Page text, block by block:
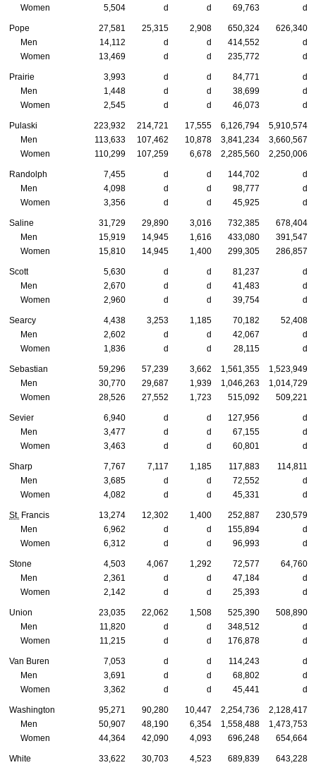
Women
5,504 d d 69,763 d
Pope 27,581 25,315 2,908 650,324
626,340
Men
14,112 d d 414,552
d
Women
13,469 d d 235,772 d
Prairie 3,993 d d 84,771
d
Men
1,448 d d 38,699
d
Women
2,545 d d 46,073 d
Pulaski 223,932 214,721 17,555 6,126,794
5,910,574
Men
113,633 107,462 10,878 3,841,234
3,660,567
Women
110,299 107,259 6,678 2,285,560 2,250,006
Randolph 7,455 d d 144,702
d
Men
4,098 d d 98,777
d
Women
3,356 d d 45,925 d
Saline 31,729 29,890 3,016 732,385
678,404
Men
15,919 14,945 1,616 433,080
391,547
Women
15,810 14,945 1,400 299,305 286,857
Scott 5,630 d d 81,237
d
Men
2,670 d d 41,483
d
Women
2,960 d d 39,754 d
Searcy 4,438 3,253 1,185 70,182
52,408
Men
2,602 d d 42,067
d
Women
1,836 d d 28,115 d
Sebastian 59,296 57,239 3,662 1,561,355
1,523,949
Men
30,770 29,687 1,939 1,046,263
1,014,729
Women
28,526 27,552 1,723 515,092 509,221
Sevier 6,940 d d 127,956
d
Men
3,477 d d 67,155
d
Women
3,463 d d 60,801 d
Sharp 7,767 7,117 1,185 117,883
114,811
Men
3,685 d d 72,552
d
Women
4,082 d d 45,331 d
St. Francis 13,274 12,302 1,400 252,887
230,579
Men
6,962 d d 155,894
d
Women
6,312 d d 96,993 d
Stone 4,503 4,067 1,292 72,577
64,760
Men
2,361 d d 47,184
d
Women
2,142 d d 25,393 d
Union 23,035 22,062 1,508 525,390
508,890
Men
11,820 d d 348,512
d
Women
11,215 d d 176,878 d
Van Buren 7,053 d d 114,243
d
Men
3,691 d d 68,802
d
Women
3,362 d d 45,441 d
Washington 95,271 90,280 10,447 2,254,736
2,128,417
Men
50,907 48,190 6,354 1,558,488
1,473,753
Women
44,364 42,090 4,093 696,248 654,664
White 33,622 30,703 4,523 689,839
643,228